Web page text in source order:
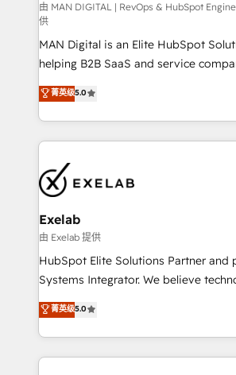
Where forecasts fall apart. Where
sales lose alignment. A CRO needs forecasting
leadership can trust. A Head of
attribution Sales respects. A RevOps
governance from day one. A founder
needs visibility without the weeds. We're one of the
UK's most experienced HubSpot
the credential, not the point. Our
own their revenue engine and the
由 MAN DIGITAL | RevOps & HubSpot
供
MAN Digital is an Elite HubSpot
helping B2B SaaS and service
HubSpot as a revenue system, not a
We turn fragmented processes and
into one operational source of truth
and leadership. What We Do ➡️ CRM Architecture &
pipelines ➡️ Revenue Operations 📈 – Lead, deal,
onboarding, and renewal processes ➡️ GTM
Operations ⚙️ – Automation,
reporting ➡️ Custom Integrations 🔌 – API-based
connections with ERP and billing systems
Accreditations: - CRM Implementation Accreditation
Integration Accreditation 🧠 - Quote-to-Cash
Capabilities Award 💰 Proven in Complex
菁英级5.0
Exelab
由 Exelab 提供
HubSpot Elite Solutions Partner and
Systems Integrator. We believe technology should
serve business strategy, not the other
Every engagement begins with clear
customer journey mapping, and
Only then we architect solutions.
菁英级5.0